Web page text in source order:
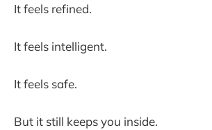
It feels refined.
It feels intelligent.
It feels safe.
But it still keeps you inside.